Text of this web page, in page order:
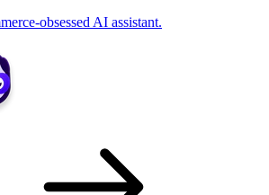
obsessed AI assistant.